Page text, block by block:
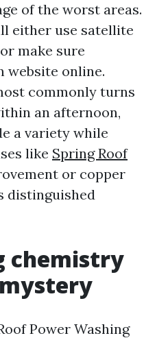
of the worst areas.
either use satellite
make sure
website online.
commonly turns
an afternoon,
a variety while
like Spring Roof
or copper
distinguished
chemistry
Power Washing